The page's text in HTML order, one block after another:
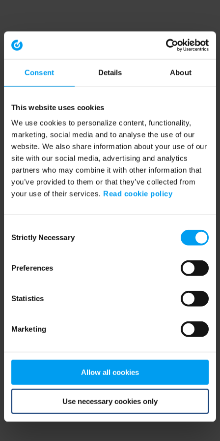
Consent Details About
This website uses cookies
We use cookies to personalize content, functionality,
marketing, social media and to analyse the use of our
website. We also share information about your use of our
site with our social media, advertising and analytics
partners who may combine it with other information that
you’ve provided to them or that they’ve collected from
your use of their services. Read cookie policy
Selection
Strictly Necessary
Preferences
Statistics
Marketing
Allow all cookies
Use necessary cookies only